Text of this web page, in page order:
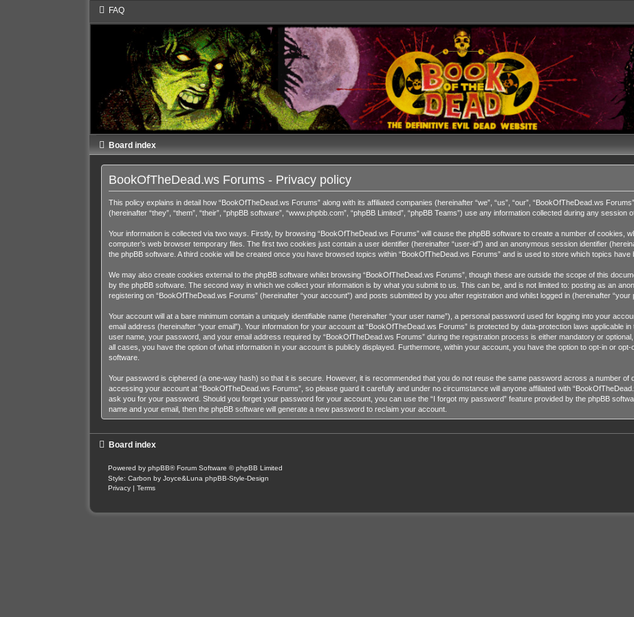
FAQ
Board index
BookOfTheDead.ws Forums - Privacy policy
This policy explains in detail how “BookOfTheDead.ws Forums” along with its affiliated companies (hereinafter “we”, “us”, “our”, “BookOfTheDead.ws
(hereinafter “they”, “them”, “their”, “phpBB software”, “www.phpbb.com”, “phpBB Limited”, “phpBB Teams”) use any information collected during any session
Your information is collected via two ways. Firstly, by browsing “BookOfTheDead.ws Forums” will cause the phpBB software to create a number of cookies,
computer’s web browser temporary files. The first two cookies just contain a user identifier (hereinafter “user-id”) and an anonymous session identifier
the phpBB software. A third cookie will be created once you have browsed topics within “BookOfTheDead.ws Forums” and is used to store which topics
We may also create cookies external to the phpBB software whilst browsing “BookOfTheDead.ws Forums”, though these are outside the scope of this
by the phpBB software. The second way in which we collect your information is by what you submit to us. This can be, and is not limited to: posting as an
registering on “BookOfTheDead.ws Forums” (hereinafter “your account”) and posts submitted by you after registration and whilst logged in (hereinafter “your
Your account will at a bare minimum contain a uniquely identifiable name (hereinafter “your user name”), a personal password used for logging into your
email address (hereinafter “your email”). Your information for your account at “BookOfTheDead.ws Forums” is protected by data-protection laws applicable
user name, your password, and your email address required by “BookOfTheDead.ws Forums” during the registration process is either mandatory or
all cases, you have the option of what information in your account is publicly displayed. Furthermore, within your account, you have the option to opt-in or
software.
Your password is ciphered (a one-way hash) so that it is secure. However, it is recommended that you do not reuse the same password across a number of
accessing your account at “BookOfTheDead.ws Forums”, so please guard it carefully and under no circumstance will anyone affiliated with
ask you for your password. Should you forget your password for your account, you can use the “I forgot my password” feature provided by the phpBB
name and your email, then the phpBB software will generate a new password to reclaim your account.
Board index
Powered by phpBB® Forum Software © phpBB Limited
Style: Carbon by Joyce&Luna phpBB-Style-Design
Privacy | Terms